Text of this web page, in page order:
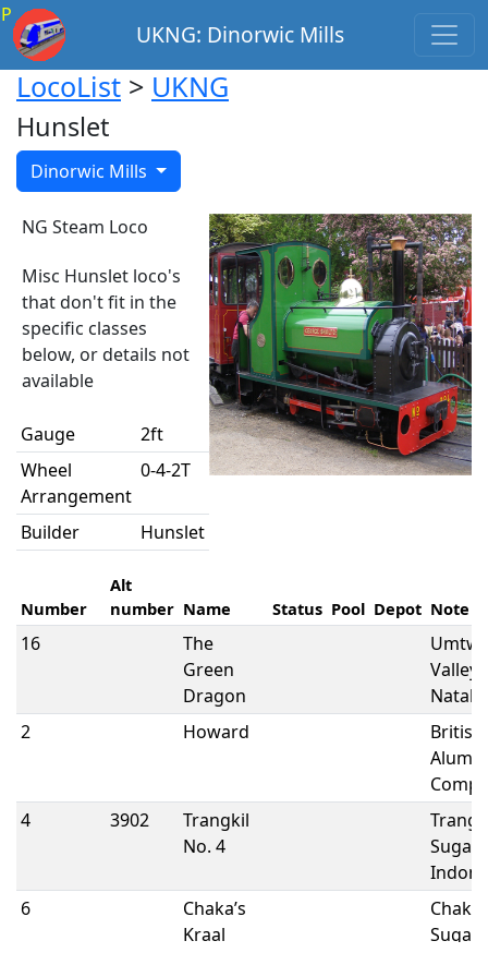
P
UKNG: Dinorwic Mills
LocoList > UKNG
Hunslet
Dinorwic Mills
NG Steam Loco
Misc Hunslet loco's
that don't fit in the
specific classes
below, or details not
available
Gauge
2ft
Wheel
Arrangement
0-4-2T
Builder Hunslet
Number
Alt
number Name Status Pool Depot Note
16
The
Green
Dragon
Valley
Natal
2
Howard
British
4
3902
Trangkil
No. 4
Sugar
6
Chaka’s
Kraal
Sugar